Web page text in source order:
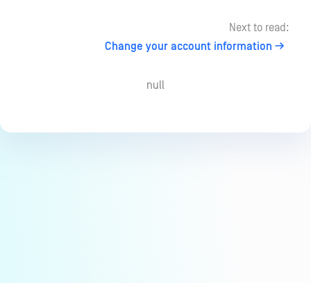
Next to read:
Change your account information
null